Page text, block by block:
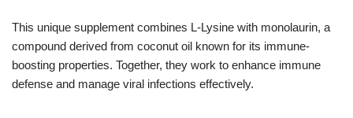
This unique supplement combines L-Lysine with monolaurin, a
compound derived from coconut oil known for its immune-
boosting properties. Together, they work to enhance immune
defense and manage viral infections effectively.